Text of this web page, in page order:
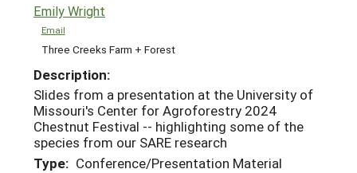
Emily Wright
Email
Three Creeks Farm + Forest
Description:
Slides from a presentation at the University of
Missouri's Center for Agroforestry 2024
Chestnut Festival -- highlighting some of the
species from our SARE research
Type: Conference/Presentation Material